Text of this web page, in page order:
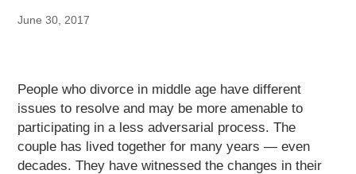
June 30, 2017
People who divorce in middle age have different
issues to resolve and may be more amenable to
participating in a less adversarial process. The
couple has lived together for many years — even
decades. They have witnessed the changes in their